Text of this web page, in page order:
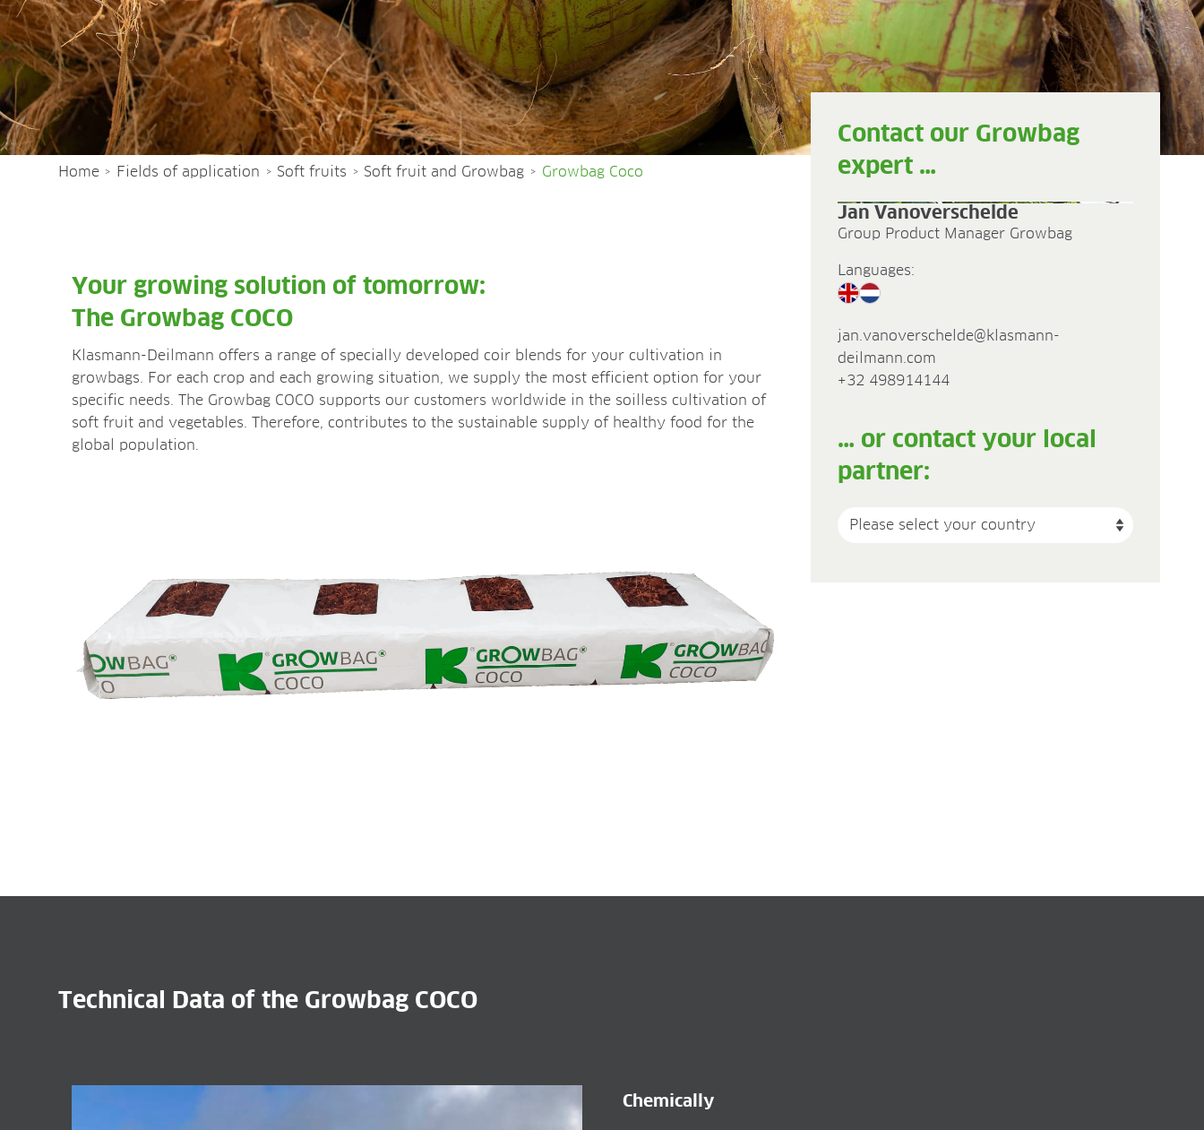
Home > Fields of application > Soft fruits > Soft fruit and Growbag > Growbag Coco
Your growing solution of tomorrow:
The Growbag COCO
Klasmann-Deilmann offers a range of specially developed coir blends for your cultivation in
growbags. For each crop and each growing situation, we supply the most efficient option for your
specific needs. The Growbag COCO supports our customers worldwide in the soilless cultivation of
soft fruit and vegetables. Therefore, contributes to the sustainable supply of healthy food for the
global population.
Contact our Growbag
expert …
Jan Vanoverschelde
Group Product Manager Growbag
Languages:
jan.vanoverschelde@klasmann-
deilmann.com
+32 498914144
… or contact your local
partner:
Technical Data of the Growbag COCO
Chemically